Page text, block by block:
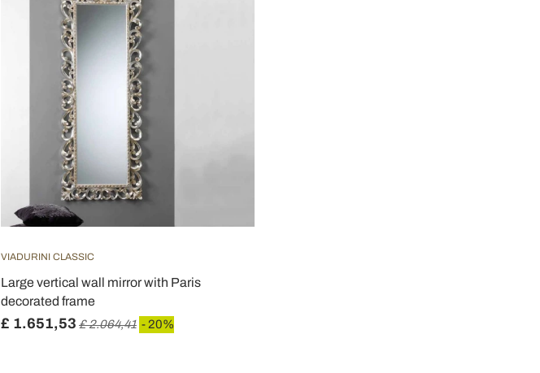
VIADURINI CLASSIC
Large vertical wall mirror with Paris
decorated frame
£ 1.651,53 £ 2.064,41 - 20%